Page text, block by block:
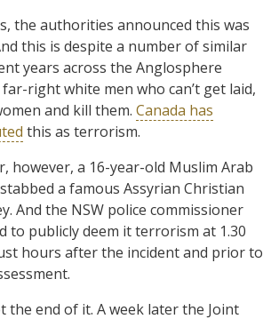
the authorities announced this was
this is despite a number of similar
years across the Anglosphere
right white men who can’t get laid,
and kill them. Canada has
this as terrorism.
however, a 16-year-old Muslim Arab
a famous Assyrian Christian
And the NSW police commissioner
to publicly deem it terrorism at 1.30
hours after the incident and prior to
the end of it. A week later the Joint